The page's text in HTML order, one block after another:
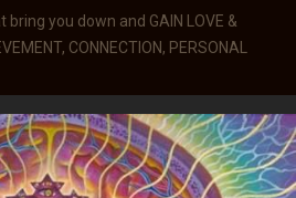
bring you down and GAIN LOVE &
CONNECTION, PERSONAL